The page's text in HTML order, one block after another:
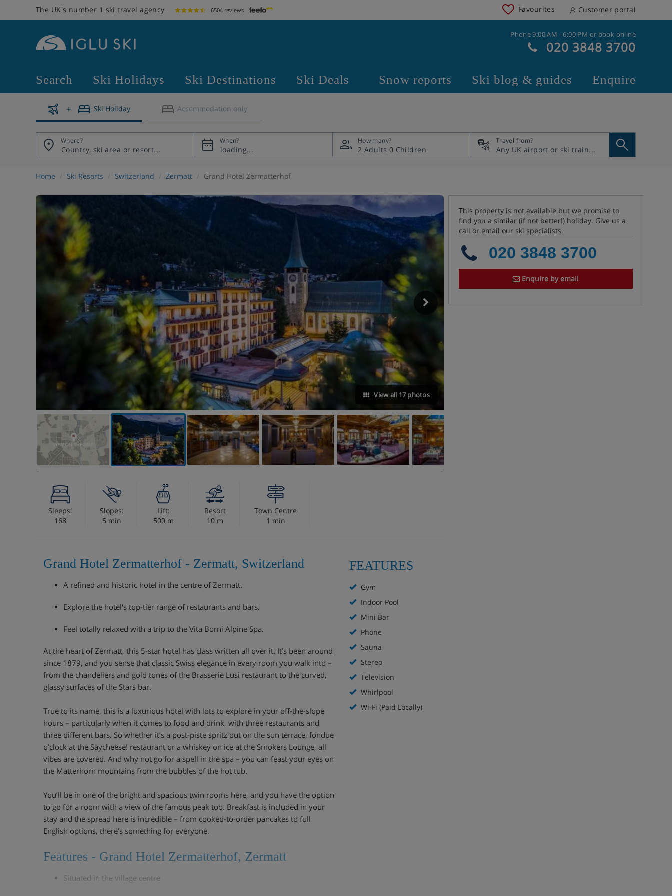
The UK's number 1 ski travel agency 6504 reviews Favourites Customer portal
Phone 9:00 AM - 6:00 PM or book online
020 3848 3700
Search Ski Holidays Ski Destinations Ski Deals Snow reports Ski blog & guides Enquire
Ski Holiday Accommodation only
Where? When? How many?
2 Adults 0 Children
Travel from?
Home Ski Resorts Switzerland Zermatt Grand Hotel Zermatterhof
View all 17 photos
VIEW ON THE MAP
This property is not available but we promise to
find you a similar (if not better!) holiday. Give us a
call or email our ski specialists.
020 3848 3700
Enquire by email
Sleeps:
168
Slopes:
5 min
Lift:
500 m
Resort
10 m
Town Centre
1 min
Grand Hotel Zermatterhof - Zermatt, Switzerland
A refined and historic hotel in the centre of Zermatt.
Explore the hotel's top-tier range of restaurants and bars.
Feel totally relaxed with a trip to the Vita Borni Alpine Spa.
At the heart of Zermatt, this 5-star hotel has class written all over it. It’s been around
since 1879, and you sense that classic Swiss elegance in every room you walk into –
from the chandeliers and gold tones of the Brasserie Lusi restaurant to the curved,
glassy surfaces of the Stars bar.
True to its name, this is a luxurious hotel with lots to explore in your off-the-slope
hours – particularly when it comes to food and drink, with three restaurants and
three different bars. So whether it’s a post-piste spritz out on the sun terrace, fondue
o’clock at the Saycheese! restaurant or a whiskey on ice at the Smokers Lounge, all
vibes are covered. And why not go for a spell in the spa – you can feast your eyes on
the Matterhorn mountains from the bubbles of the hot tub.
You’ll be in one of the bright and spacious twin rooms here, and you have the option
to go for a room with a view of the famous peak too. Breakfast is included in your
stay and the spread here is incredible – from cooked-to-order pancakes to full
English options, there’s something for everyone.
Features - Grand Hotel Zermatterhof, Zermatt
Situated in the village centre
FEATURES
Gym
Indoor Pool
Mini Bar
Phone
Sauna
Stereo
Television
Whirlpool
Wi-Fi (Paid Locally)